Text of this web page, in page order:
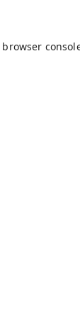
browser